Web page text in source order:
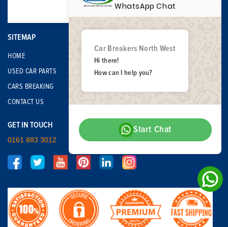
SITEMAP
HOME
USED CAR PARTS
CARS BREAKING
CONTACT US
GET IN TOUCH
0161 883 3012
WhatsApp Chat
Car Breakers North West
Hi there!
How can I help you?
Start Chat